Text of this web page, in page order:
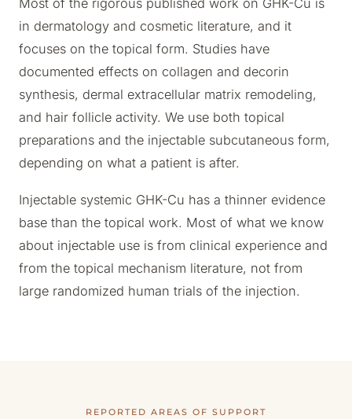
Most of the rigorous published work on GHK-Cu is
in dermatology and cosmetic literature, and it
focuses on the topical form. Studies have
documented effects on collagen and decorin
synthesis, dermal extracellular matrix remodeling,
and hair follicle activity. We use both topical
preparations and the injectable subcutaneous form,
depending on what a patient is after.
Injectable systemic GHK-Cu has a thinner evidence
base than the topical work. Most of what we know
about injectable use is from clinical experience and
from the topical mechanism literature, not from
large randomized human trials of the injection.
REPORTED AREAS OF SUPPORT